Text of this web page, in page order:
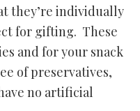
they’re individually
for gifting. These
and for your snack
of preservatives,
no artificial